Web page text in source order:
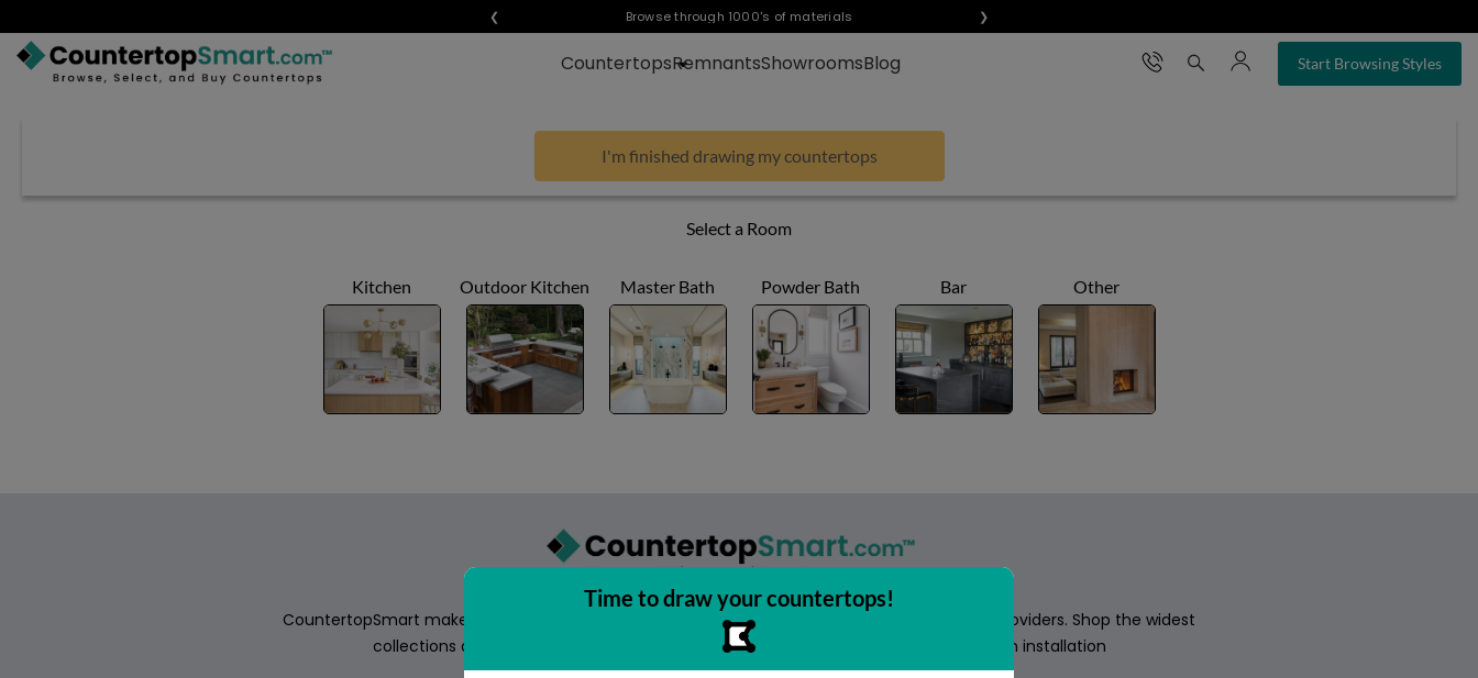
❮ Visualize any style in your space
Browse through 1000's of materials ❯
CountertopsRemnantsShowroomsBlog Start Browsing Styles
×
VISIT A SHOWROOM
I'm finished drawing my countertops
Select a Room
Kitchen Outdoor Kitchen Master Bath Powder Bath Bar Other
Time to draw your countertops!
CountertopSmart makes it easy to browse, select, and buy countertops from the best local providers. Shop the widest
collections of surfaces, get instant competitive estimates, and enjoy fast, precision installation